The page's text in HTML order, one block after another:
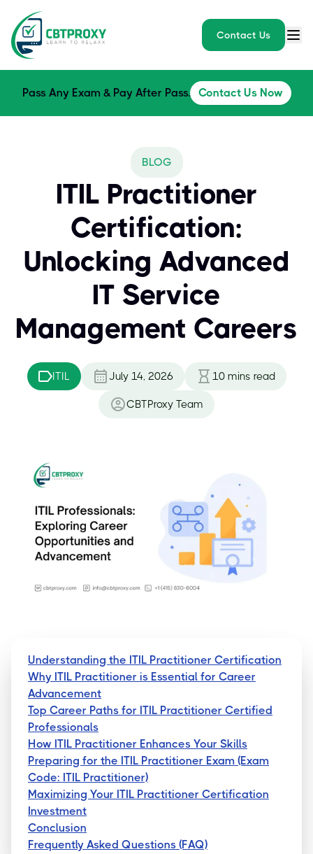
Contact Us
Pass Any Exam & Pay After Pass. Contact Us Now
BLOG
ITIL Practitioner
Certification:
Unlocking Advanced
IT Service
Management Careers
ITIL July 14, 2026 10 mins read
CBTProxy Team
Understanding the ITIL Practitioner Certification
Why ITIL Practitioner is Essential for Career
Advancement
Top Career Paths for ITIL Practitioner Certified
Professionals
How ITIL Practitioner Enhances Your Skills
Preparing for the ITIL Practitioner Exam (Exam
Code: ITIL Practitioner)
Maximizing Your ITIL Practitioner Certification
Investment
Conclusion
Frequently Asked Questions (FAQ)